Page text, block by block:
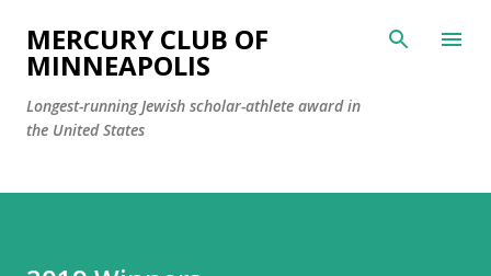
Skip to main content
MERCURY CLUB OF
MINNEAPOLIS
Longest-running Jewish scholar-athlete award in
the United States